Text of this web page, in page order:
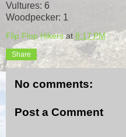
Vultures: 6
Woodpecker: 1
Flip Flop Hikers at 8:17 PM
Share
No comments:
Post a Comment